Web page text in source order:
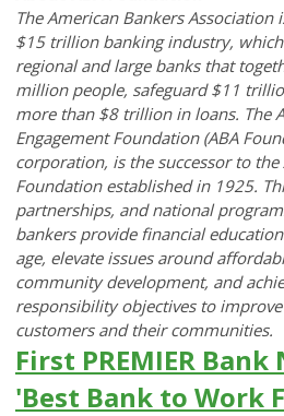
The American Bankers Association
$15 trillion banking industry,
regional and large banks that
million people, safeguard $11
more than $8 trillion in loans. The
Engagement Foundation (ABA
corporation, is the successor to the
Foundation established in 1925.
partnerships, and national
bankers provide financial
age, elevate issues around
community development, and
responsibility objectives to
customers and their communities.
First PREMIER
'Best Bank to Work